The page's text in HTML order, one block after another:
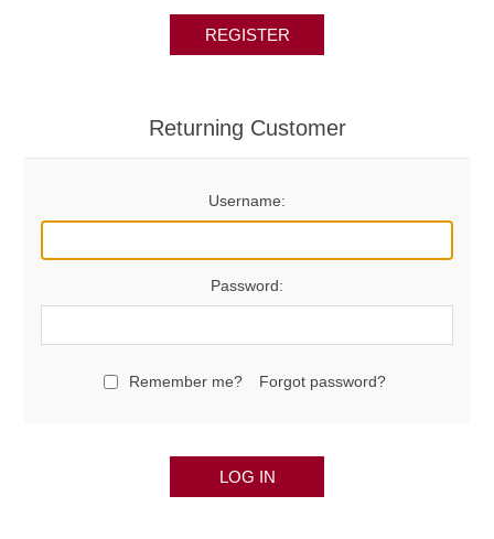
REGISTER
Returning Customer
Username:
Password:
Remember me? Forgot password?
LOG IN